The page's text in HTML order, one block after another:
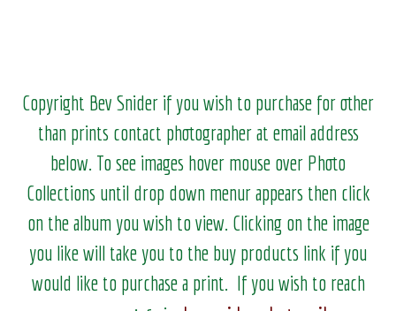
Copyright Bev Snider if you wish to purchase for other
than prints contact photographer at email address
below. To see images hover mouse over Photo
Collections until drop down menur appears then click
on the album you wish to view. Clicking on the image
you like will take you to the buy products link if you
would like to purchase a print. If you wish to reach